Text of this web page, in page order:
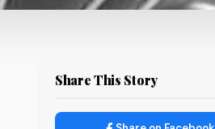
Share This Story